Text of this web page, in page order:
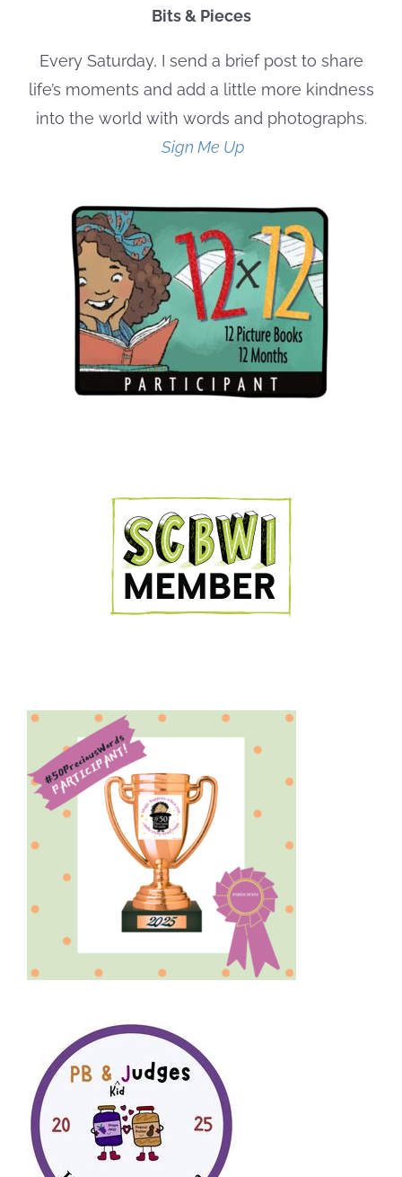
Bits & Pieces
Every Saturday, I send a brief post to share
life’s moments and add a little more kindness
into the world with words and photographs.
Sign Me Up